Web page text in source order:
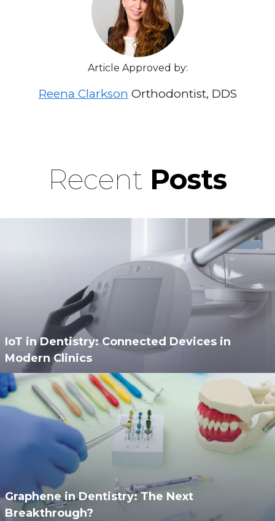
Article Approved by:
Reena Clarkson Orthodontist, DDS
Recent Posts
IoT in Dentistry: Connected Devices in
Modern Clinics
Graphene in Dentistry: The Next
Breakthrough?